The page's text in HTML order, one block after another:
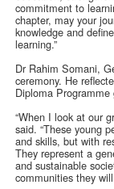
commitment to
chapter, may your
knowledge and
learning.”
Dr Rahim Somani,
ceremony. He
Diploma
“When I look at our
said. “These young
and skills, but with
They represent a
and sustainable
communities they